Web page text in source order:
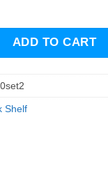
Wafer Rolls
ADD TO CART
Shelf